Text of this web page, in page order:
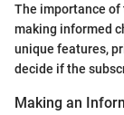
The importance of
making informed
unique features,
decide if the
Making an